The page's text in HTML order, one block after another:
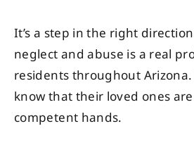
It’s a step in the right
neglect and abuse is a real
residents throughout
know that their loved ones
competent hands.